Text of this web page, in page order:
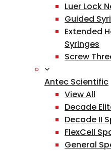
Luer Lock
Guided
Extended
Syringes
Screw
Antec Scientific
View All
Decade
Decade II
FlexCell
General